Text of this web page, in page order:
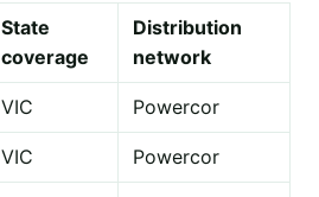
State
coverage
Distribution
network
VIC Powercor
VIC Powercor